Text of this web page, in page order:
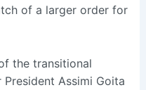
of a larger order for
the transitional
President Assimi Goita